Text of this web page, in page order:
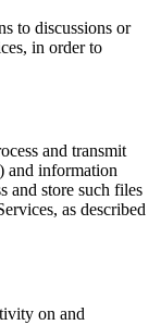
to discussions or
in order to
and transmit
and information
and store such files
as described
on and